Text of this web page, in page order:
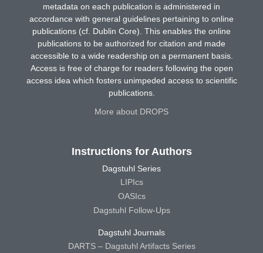
metadata on each publication is administered in
accordance with general guidelines pertaining to online
publications (cf. Dublin Core). This enables the online
publications to be authorized for citation and made
accessible to a wide readership on a permanent basis.
Access is free of charge for readers following the open
access idea which fosters unimpeded access to scientific
publications.
More about DROPS
Instructions for Authors
Dagstuhl Series
LIPIcs
OASIcs
Dagstuhl Follow-Ups
Dagstuhl Journals
DARTS – Dagstuhl Artifacts Series